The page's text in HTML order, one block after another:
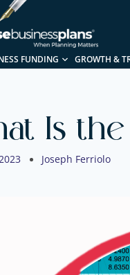
FUNDING GROWTH &
Is
Joseph Ferriolo